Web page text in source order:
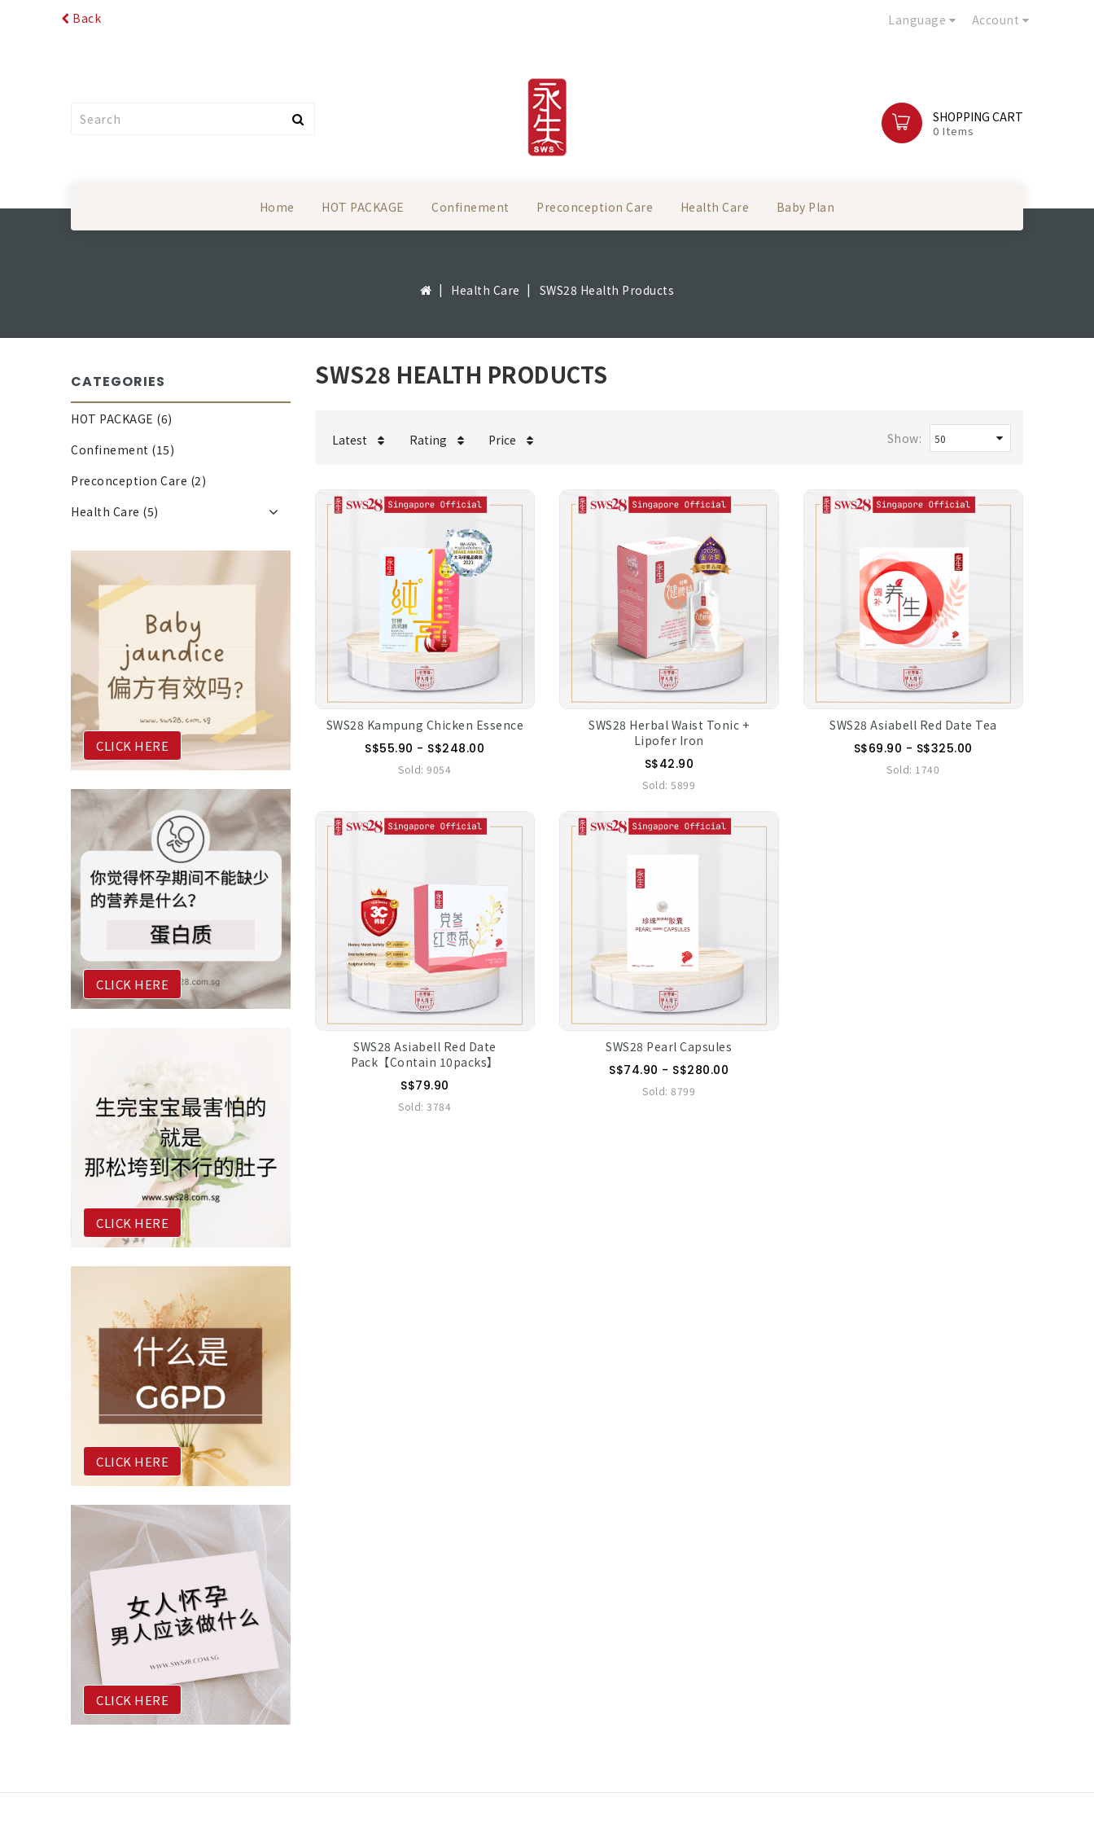
Back Language Account
SHOPPING CART
0 Items
Home HOT PACKAGE Confinement Preconception Care Health Care Baby Plan
Health Care SWS28 Health Products
CATEGORIES
HOT PACKAGE (6)
Confinement (15)
Preconception Care (2)
Health Care (5)
CLICK HERE
CLICK HERE
CLICK HERE
CLICK HERE
CLICK HERE
SWS28 HEALTH PRODUCTS
Latest Rating Price Show:
SWS28 Kampung Chicken Essence
S$55.90 - S$248.00
Sold:9054
SWS28 Herbal Waist Tonic +
Lipofer Iron
S$42.90
Sold:5899
SWS28 Asiabell Red Date Tea
S$69.90 - S$325.00
Sold: 1740
SWS28 Asiabell Red Date
Pack【Contain 10packs】
S$79.90
Sold:3784
SWS28 Pearl Capsules
S$74.90 - S$280.00
Sold:8799